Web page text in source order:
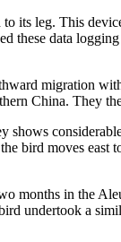
its leg. This
these data
migration
China. They
bird moves
months in the
undertook a